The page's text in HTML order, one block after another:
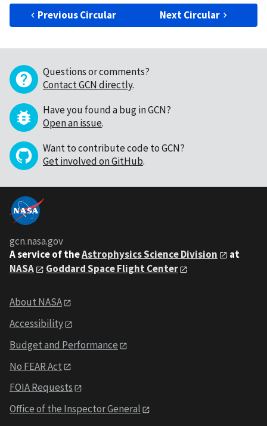
Previous Circular Next Circular
Questions or comments?
Contact GCN directly.
Have you found a bug in GCN?
Open an issue.
Want to contribute code to GCN?
Get involved on GitHub.
gcn.nasa.gov
A service of theAstrophysics Science Division
at
NASA
Goddard Space Flight Center
About NASA
Accessibility
Budget and Performance
No FEAR Act
FOIA Requests
Office of the Inspector General